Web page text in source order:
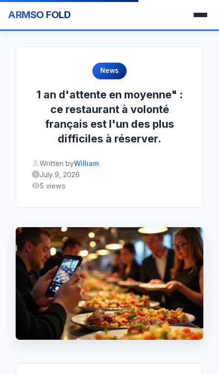
ARMSO FOLD
News
1 an d'attente en moyenne" :
ce restaurant à volonté
français est l'un des plus
difficiles à réserver.
Written byWilliam
July 9, 2026
5 views